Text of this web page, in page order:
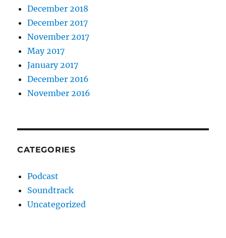
December 2018
December 2017
November 2017
May 2017
January 2017
December 2016
November 2016
CATEGORIES
Podcast
Soundtrack
Uncategorized